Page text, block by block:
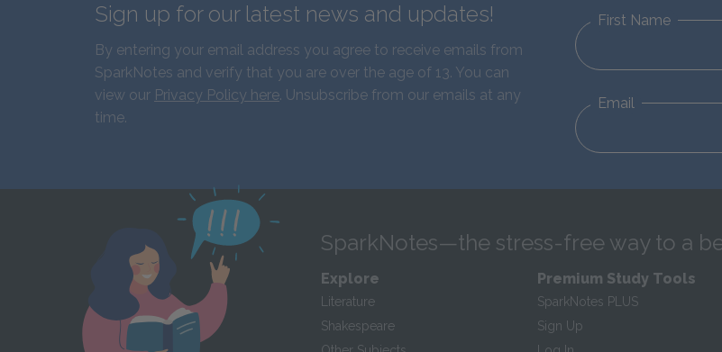
Sign up for our latest news and updates!
By entering your email address you agree to receive emails from
SparkNotes and verify that you are over the age of 13. You can
view our Privacy Policy here. Unsubscribe from our emails at any
time.
First Name
Email
SparkNotes—the stress-free way to a
Explore
Literature
Shakespeare
Premium Study Tools
SparkNotes PLUS
Sign Up